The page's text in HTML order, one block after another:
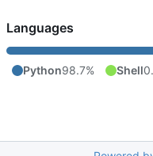
Languages
Python98.7% Shell